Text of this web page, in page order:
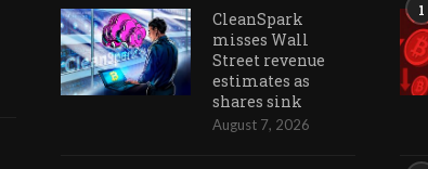
CleanSpark
misses Wall
Street revenue
estimates as
shares sink
August 7, 2026
1